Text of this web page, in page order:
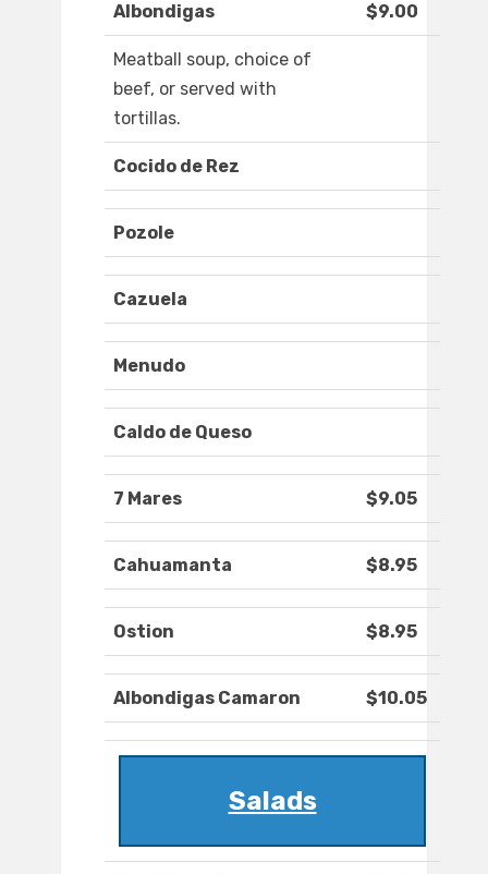
Albondigas $9.00
Meatball soup, choice of
beef, or served with
tortillas.
Cocido de Rez
Pozole
Cazuela
Menudo
Caldo de Queso
7 Mares $9.05
Cahuamanta $8.95
Ostion $8.95
Albondigas Camaron $10.05
Salads